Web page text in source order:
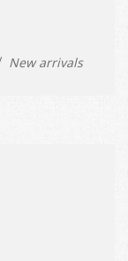
New arrivals